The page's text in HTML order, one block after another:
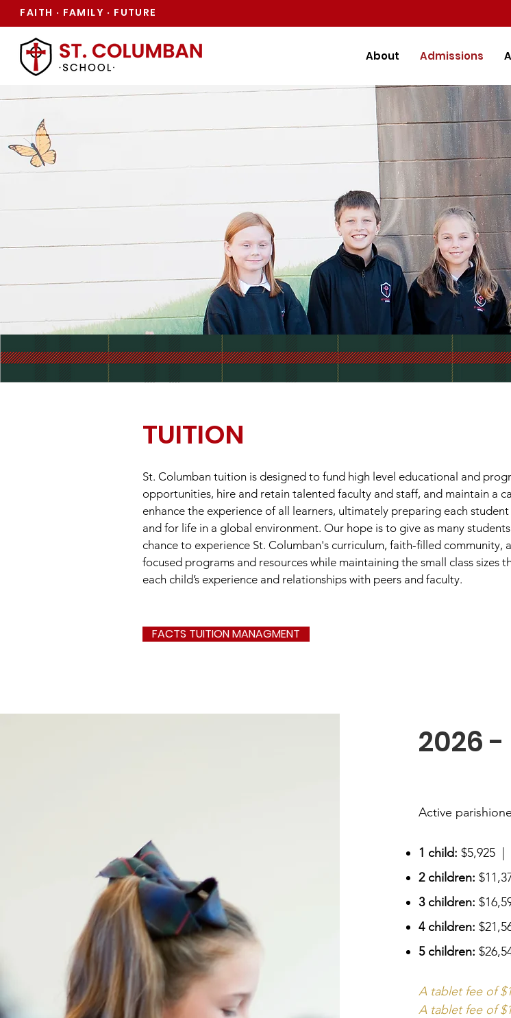
FAITH · FAMILY · FUTURE
About Admissions
TUITION
St. Columban tuition is designed to fund high level educational and
opportunities, hire and retain talented faculty and staff, and maintain a
enhance the experience of all learners, ultimately preparing each
and for life in a global environment. Our hope is to give as many
chance to experience St. Columban's curriculum, faith-filled community,
focused programs and resources while maintaining the small class sizes
each child’s experience and relationships with peers and faculty.
FACTS TUITION MANAGMENT
2026
Active
1 child: $5,925 |
2 children:
3 children:
4 children:
5 children:
A tablet fee of
A tablet fee of